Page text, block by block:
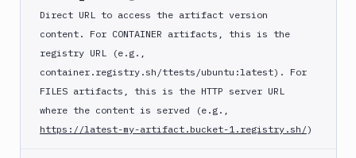
Direct URL to access the artifact version
content. For CONTAINER artifacts, this is the
registry URL (e.g.,
container.registry.sh/ttests/ubuntu:latest). For
FILES artifacts, this is the HTTP server URL
where the content is served (e.g.,
https://latest-my-artifact.bucket-1.registry.sh/)